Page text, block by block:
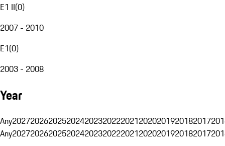
E1 II(0)
2007 - 2010
E1(0)
2003 - 2008
Year
Any20272026202520242023202220212020201920182017
Any20272026202520242023202220212020201920182017